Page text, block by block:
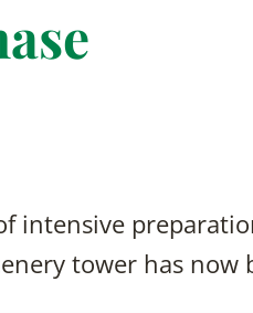
intensive
tower has now